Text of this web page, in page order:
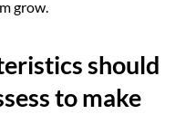
grow.
should
to make